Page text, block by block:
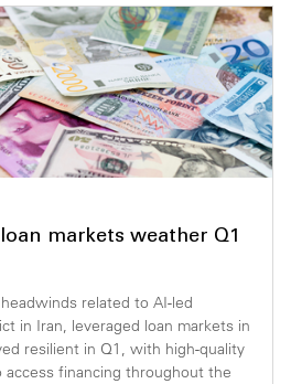
markets weather Q1
related to AI-led
in Iran, leveraged loan markets in
resilient in Q1, with high-quality
financing throughout the